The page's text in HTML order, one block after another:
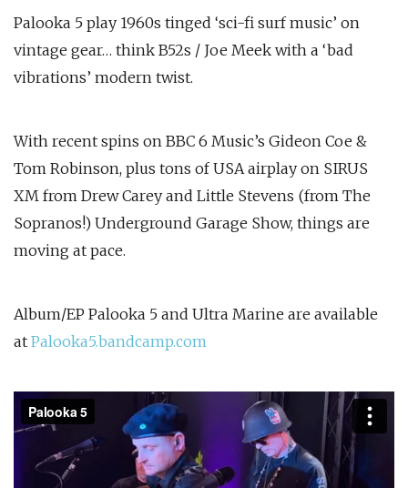
Palooka 5 play 1960s tinged ‘sci-fi surf music’ on
vintage gear… think B52s / Joe Meek with a ‘bad
vibrations’ modern twist.
With recent spins on BBC 6 Music’s Gideon Coe &
Tom Robinson, plus tons of USA airplay on SIRUS
XM from Drew Carey and Little Stevens (from The
Sopranos!) Underground Garage Show, things are
moving at pace.
Album/EP Palooka 5 and Ultra Marine are available
at Palooka5.bandcamp.com